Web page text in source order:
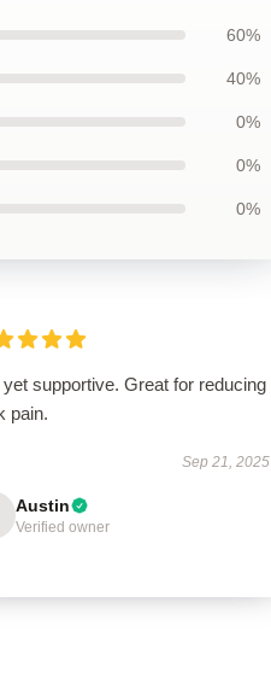
60%
40%
0%
0%
0%
yet supportive. Great for reducing
pain.
Sep 21, 2025
Austin
Verified owner